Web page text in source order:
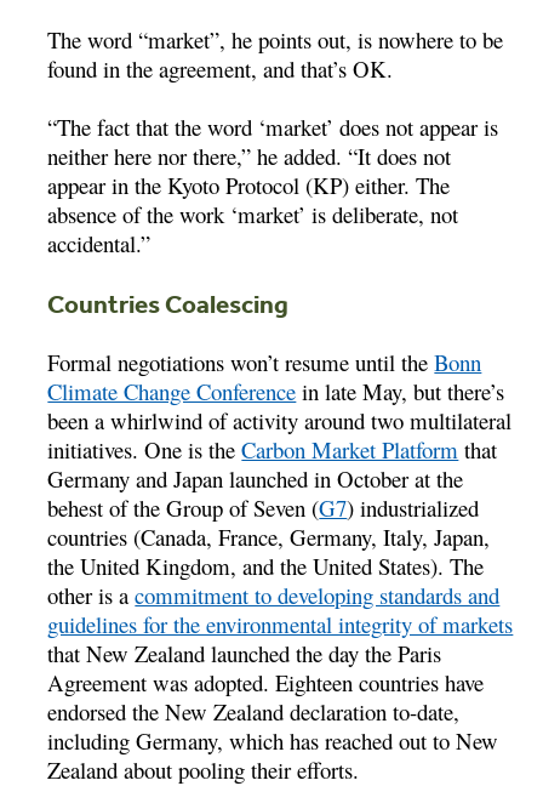
The word “market”, he points out, is nowhere to be
found in the agreement, and that’s OK.
“The fact that the word ‘market’ does not appear is
neither here nor there,” he added. “It does not
appear in the Kyoto Protocol (KP) either. The
absence of the work ‘market’ is deliberate, not
accidental.”
Countries Coalescing
Formal negotiations won’t resume until theBonn
Climate Change Conference in late May, but there’s
been a whirlwind of activity around two multilateral
initiatives. One is theCarbon Market Platform that
Germany and Japan launched in October at the
behest of the Group of Seven (G7) industrialized
countries (Canada, France, Germany, Italy, Japan,
the United Kingdom, and the United States). The
other is acommitment to developing standards and
guidelines for the environmental integrity of markets
that New Zealand launched the day the Paris
Agreement was adopted. Eighteen countries have
endorsed the New Zealand declaration to-date,
including Germany, which has reached out to New
Zealand about pooling their efforts.